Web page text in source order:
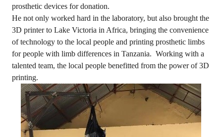
prosthetic devices for donation.
He not only worked hard in the laboratory, but also brought the
3D printer to Lake Victoria in Africa, bringing the convenience
of technology to the local people and printing prosthetic limbs
for people with limb differences in Tanzania. Working with a
talented team, the local people benefitted from the power of 3D
printing.